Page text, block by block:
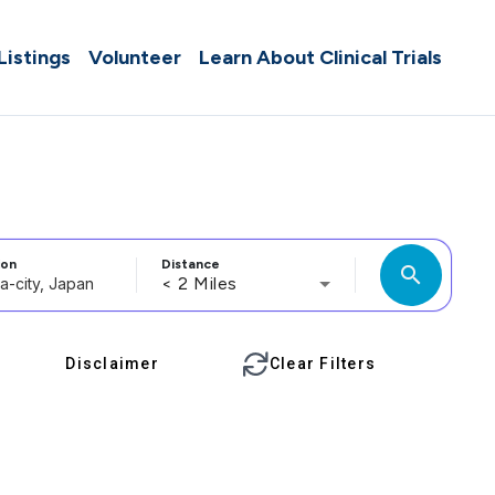
Volunteer Learn About Clinical Trials
Distance
< 2 Miles search
Disclaimer Clear Filters